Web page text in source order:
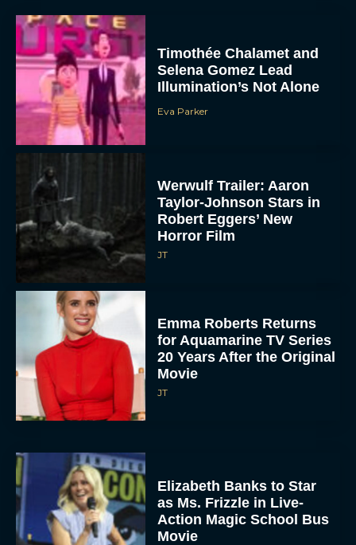
Timothée Chalamet and
Selena Gomez Lead
Illumination’s Not Alone
Eva Parker
Werwulf Trailer: Aaron
Taylor-Johnson Stars in
Robert Eggers’ New
Horror Film
JT
Emma Roberts Returns
for Aquamarine TV Series
20 Years After the Original
Movie
JT
Elizabeth Banks to Star
as Ms. Frizzle in Live-
Action Magic School Bus
Movie